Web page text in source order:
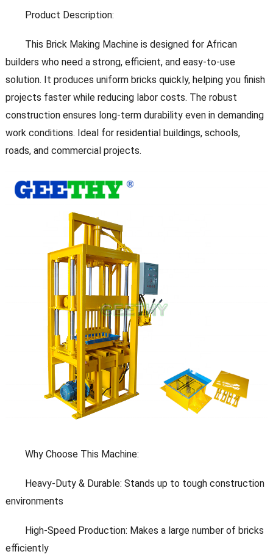
Product Description:
This Brick Making Machine is designed for African
builders who need a strong, efficient, and easy-to-use
solution. It produces uniform bricks quickly, helping you finish
projects faster while reducing labor costs. The robust
construction ensures long-term durability even in demanding
work conditions. Ideal for residential buildings, schools,
roads, and commercial projects.
Why Choose This Machine:
Heavy-Duty & Durable: Stands up to tough construction
environments
High-Speed Production: Makes a large number of bricks
efficiently